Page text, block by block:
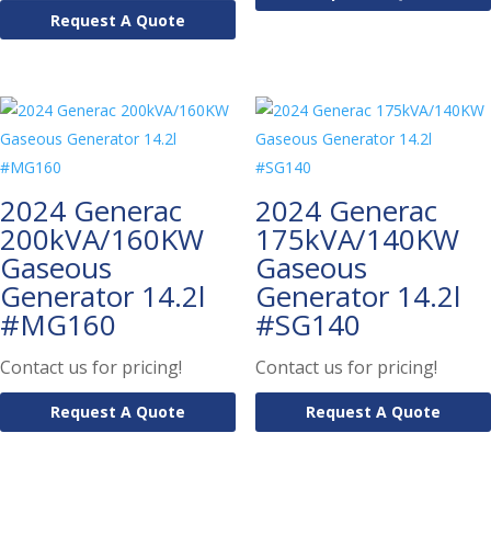
Request A Quote
2024 Generac
200kVA/160KW
Gaseous
Generator 14.2l
#MG160
Contact us for pricing!
Request A Quote
2024 Generac
175kVA/140KW
Gaseous
Generator 14.2l
#SG140
Contact us for pricing!
Request A Quote